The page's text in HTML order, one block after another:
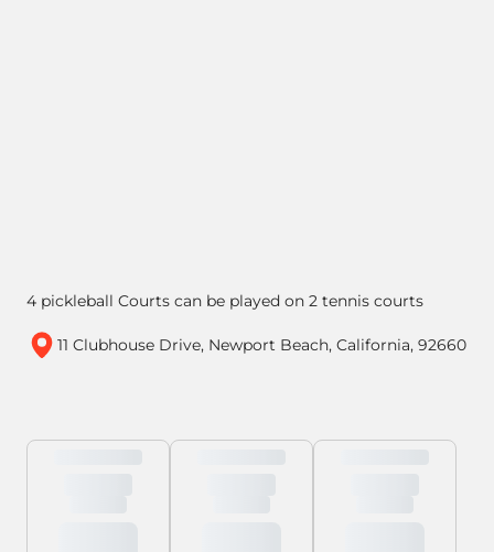
4 pickleball Courts can be played on 2 tennis courts
11 Clubhouse Drive, Newport Beach, California, 92660